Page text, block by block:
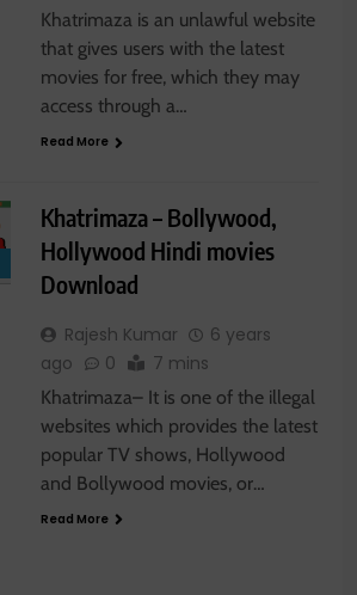
Khatrimaza is an unlawful website
that gives users with the latest
movies for free, which they may
access through a…
Read More
Khatrimaza – Bollywood,
Hollywood Hindi movies
Download
Rajesh Kumar
6 years
ago
0 7 mins
Khatrimaza– It is one of the illegal
websites which provides the latest
popular TV shows, Hollywood
and Bollywood movies, or…
Read More